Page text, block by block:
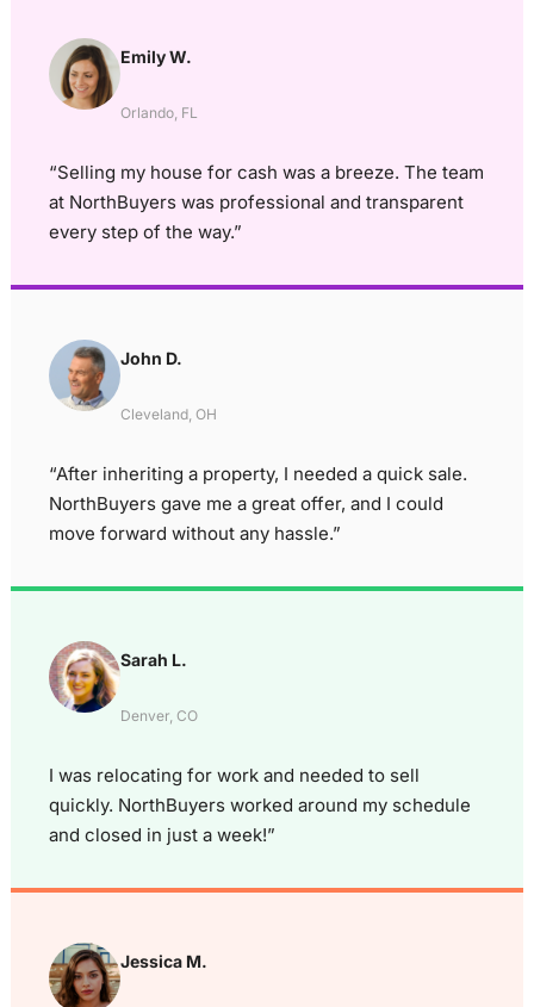
Emily W.
Orlando, FL
“Selling my house for cash was a breeze. The team
at NorthBuyers was professional and transparent
every step of the way.”
John D.
Cleveland, OH
“After inheriting a property, I needed a quick sale.
NorthBuyers gave me a great offer, and I could
move forward without any hassle.”
Sarah L.
Denver, CO
I was relocating for work and needed to sell
quickly. NorthBuyers worked around my schedule
and closed in just a week!”
Jessica M.